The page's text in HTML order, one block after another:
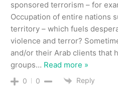
sponsored terrorism – for
Occupation of entire nations
territory – which fuels
violence and terror?
and/or their Arab clients that
groups… Read more »
0 0 Reply